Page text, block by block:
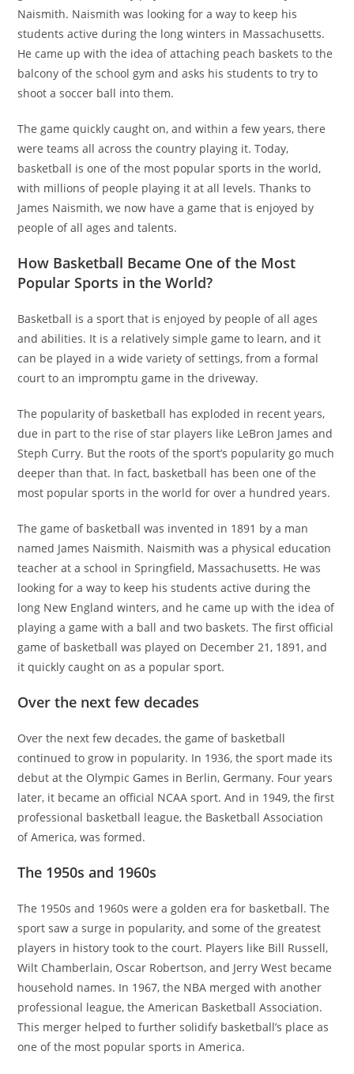
Naismith. Naismith was looking for a way to keep his
students active during the long winters in Massachusetts.
He came up with the idea of attaching peach baskets to the
balcony of the school gym and asks his students to try to
shoot a soccer ball into them.
The game quickly caught on, and within a few years, there
were teams all across the country playing it. Today,
basketball is one of the most popular sports in the world,
with millions of people playing it at all levels. Thanks to
James Naismith, we now have a game that is enjoyed by
people of all ages and talents.
How Basketball Became One of the Most
Popular Sports in the World?
Basketball is a sport that is enjoyed by people of all ages
and abilities. It is a relatively simple game to learn, and it
can be played in a wide variety of settings, from a formal
court to an impromptu game in the driveway.
The popularity of basketball has exploded in recent years,
due in part to the rise of star players like LeBron James and
Steph Curry. But the roots of the sport’s popularity go much
deeper than that. In fact, basketball has been one of the
most popular sports in the world for over a hundred years.
The game of basketball was invented in 1891 by a man
named James Naismith. Naismith was a physical education
teacher at a school in Springfield, Massachusetts. He was
looking for a way to keep his students active during the
long New England winters, and he came up with the idea of
playing a game with a ball and two baskets. The first official
game of basketball was played on December 21, 1891, and
it quickly caught on as a popular sport.
Over the next few decades
Over the next few decades, the game of basketball
continued to grow in popularity. In 1936, the sport made its
debut at the Olympic Games in Berlin, Germany. Four years
later, it became an official NCAA sport. And in 1949, the first
professional basketball league, the Basketball Association
of America, was formed.
The 1950s and 1960s
The 1950s and 1960s were a golden era for basketball. The
sport saw a surge in popularity, and some of the greatest
players in history took to the court. Players like Bill Russell,
Wilt Chamberlain, Oscar Robertson, and Jerry West became
household names. In 1967, the NBA merged with another
professional league, the American Basketball Association.
This merger helped to further solidify basketball’s place as
one of the most popular sports in America.